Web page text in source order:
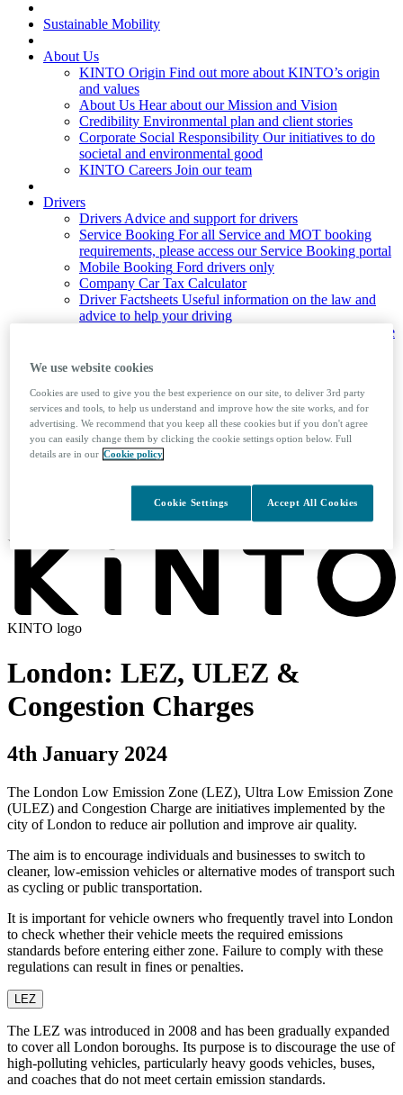
Sustainable Mobility
About Us
KINTO Origin Find out more about KINTO’s origin
and values
About Us Hear about our Mission and Vision
Credibility Environmental plan and client stories
Corporate Social Responsibility Our initiatives to do
societal and environmental good
KINTO Careers Join our team
Drivers
Drivers Advice and support for drivers
Service Booking For all Service and MOT booking
requirements, please access our Service Booking portal
Mobile Booking Ford drivers only
Company Car Tax Calculator
Driver Factsheets Useful information on the law and
advice to help your driving
Learn how to assign and remove
Foreign Travel
News & Insights
KINTO logo
London: LEZ, ULEZ &
Congestion Charges
4th January 2024
The London Low Emission Zone (LEZ), Ultra Low Emission Zone
(ULEZ) and Congestion Charge are initiatives implemented by the
city of London to reduce air pollution and improve air quality.
The aim is to encourage individuals and businesses to switch to
cleaner, low-emission vehicles or alternative modes of transport such
as cycling or public transportation.
It is important for vehicle owners who frequently travel into London
to check whether their vehicle meets the required emissions
standards before entering either zone. Failure to comply with these
regulations can result in fines or penalties.
LEZ
The LEZ was introduced in 2008 and has been gradually expanded
to cover all London boroughs. Its purpose is to discourage the use of
high-polluting vehicles, particularly heavy goods vehicles, buses,
and coaches that do not meet certain emission standards.
We use website cookies
Cookies are used to give you the best experience on our site, to deliver 3rd party
services and tools, to help us understand and improve how the site works, and for
advertising. We recommend that you keep all these cookies but if you don't agree
you can easily change them by clicking the cookie settings option below. Full
details are in our Cookie policy
Accept All Cookies
Cookie Settings